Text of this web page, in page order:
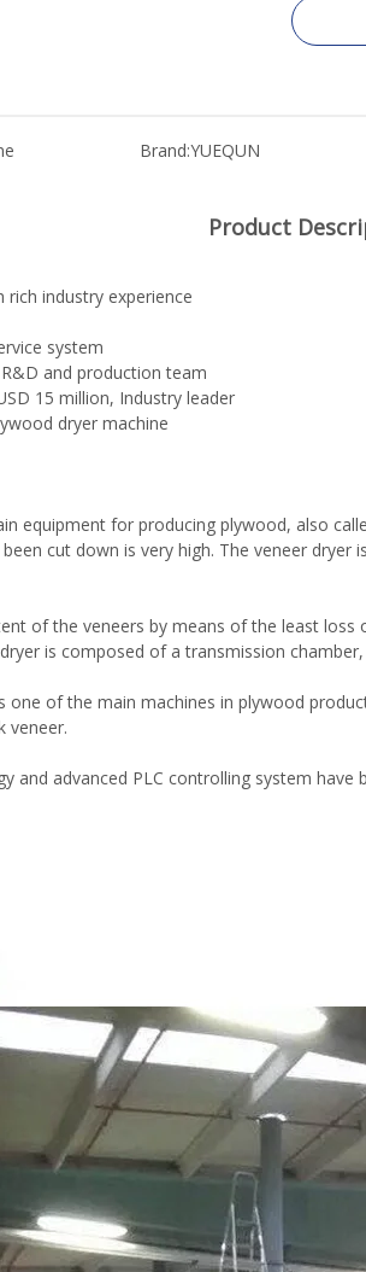
Board
Glue
Brand:YUEQUN
Product
rich industry experience
system
and production team
15 million, Industry leader
dryer machine
equipment for producing plywood, also
cut down is very high. The veneer
of the veneers by means of the least
is composed of a transmission
one of the main machines in plywood
veneer.
and advanced PLC controlling system